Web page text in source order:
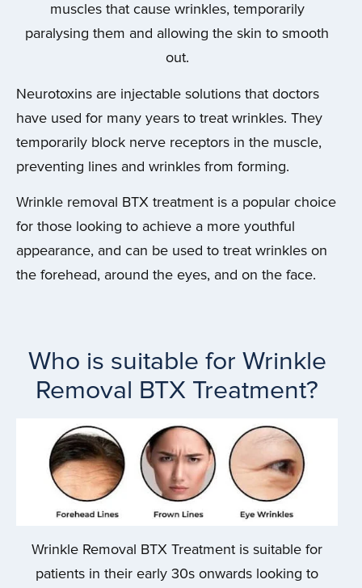
muscles that cause wrinkles, temporarily
paralysing them and allowing the skin to smooth
out.
Neurotoxins are injectable solutions that doctors
have used for many years to treat wrinkles. They
temporarily block nerve receptors in the muscle,
preventing lines and wrinkles from forming.
Wrinkle removal BTX treatment is a popular choice
for those looking to achieve a more youthful
appearance, and can be used to treat wrinkles on
the forehead, around the eyes, and on the face.
Who is suitable for Wrinkle
Removal BTX Treatment?
Wrinkle Removal BTX Treatment is suitable for
patients in their early 30s onwards looking to